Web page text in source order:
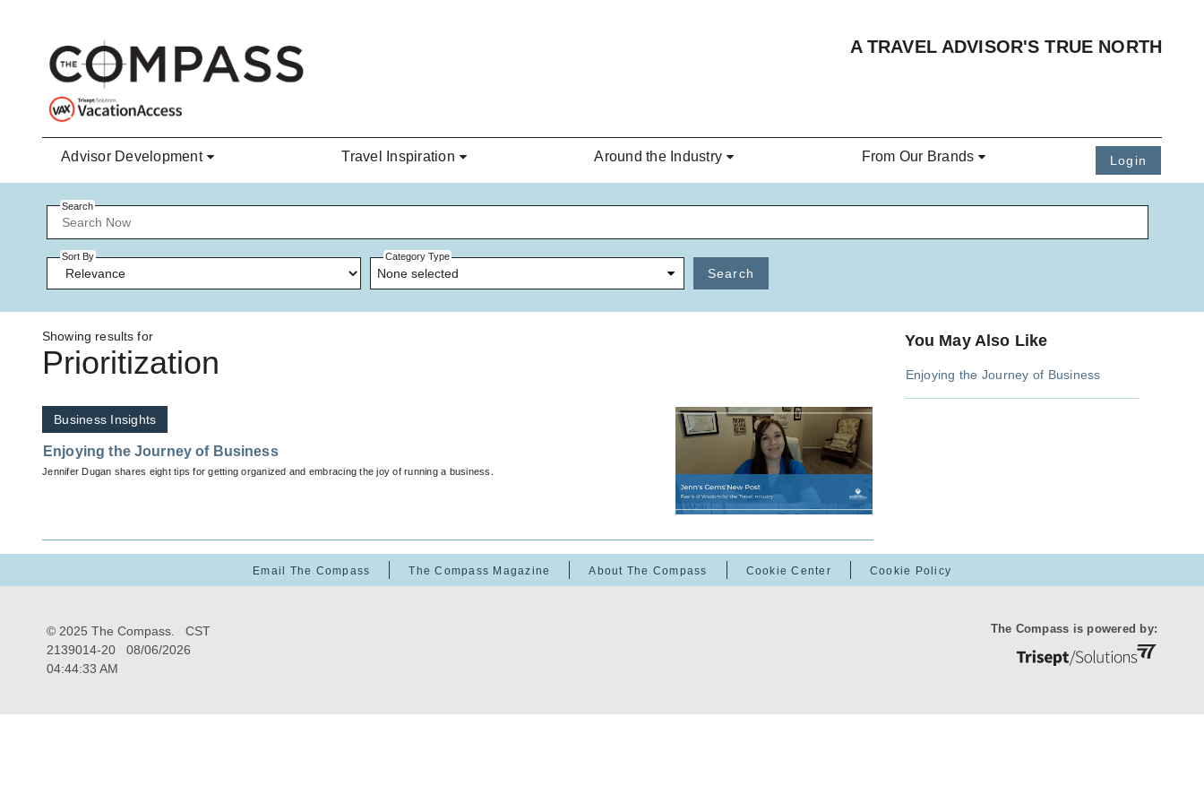
A TRAVEL ADVISOR'S TRUE NORTH
Advisor Development Travel Inspiration Around the Industry From Our Brands Login
Search
Sort By Category Type
None selected Search
Showing results for
Prioritization
Business Insights
Enjoying the Journey of Business
Jennifer Dugan shares eight tips for getting organized and embracing the joy of running a business.
You May Also Like
Enjoying the Journey of Business
Email The Compass The Compass Magazine About The Compass Cookie Center Cookie Policy
The Compass is powered by:
© 2025 The Compass. CST
2139014-20
08/06/2026
04:44:33 AM